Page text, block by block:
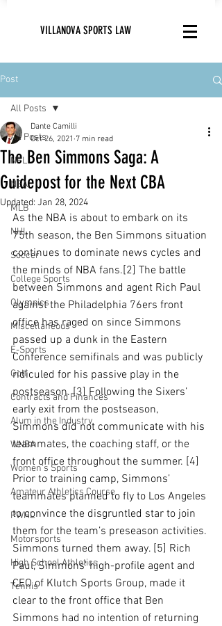
VILLANOVA SPORTS LAW
Post
All Posts
NFL
NBA
MLB
NHL
Soccer
College Sports
Olympics
Miscellaneous
E-Sports
Golf
Contracts and Finances
Alum in the Industry
WNBA
Women's Sports
Amateur Athletics Course
PWHL
Motorsports
High School Athletics
Tennis
All Posts
The Ben Simmons Saga: A
Guidepost for the Next CBA
Dante Camilli
Oct 26, 2021 7 min read
Updated: Jan 28, 2024
As the NBA is about to embark on its
75th season, the Ben Simmons situation
continues to dominate news cycles and
the minds of NBA fans.[2] The battle
between Simmons and agent Rich Paul
against the Philadelphia 76ers front
office has raged on since Simmons
passed up a dunk in the Eastern
Conference semifinals and was publicly
ridiculed for his passive play in the
postseason. [3] Following the Sixers’
early exit from the postseason,
Simmons did not communicate with his
teammates, the coaching staff, or the
front office throughout the summer. [4]
Prior to training camp, Simmons’
teammates planned to fly to Los Angeles
to convince the disgruntled star to join
them for the team’s preseason activities.
Simmons turned them away. [5] Rich
Paul, Simmons’ high-profile agent and
CEO of Klutch Sports Group, made it
clear to the front office that Ben
Simmons had no intention of returning